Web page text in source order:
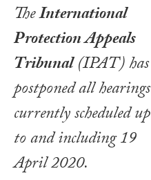
TheInternational
Protection Appeals
Tribunal(IPAT) has
postponed all hearings
currently scheduled up
to and including 19
April 2020.